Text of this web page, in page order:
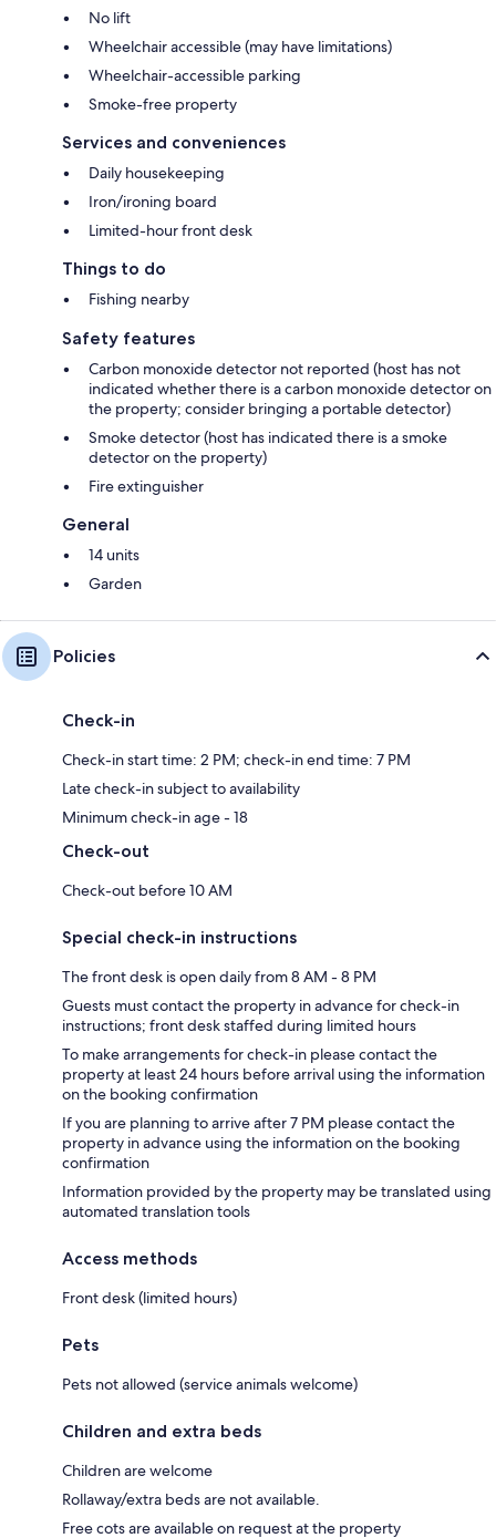
No lift
Wheelchair accessible (may have limitations)
Wheelchair-accessible parking
Smoke-free property
Services and conveniences
Daily housekeeping
Iron/ironing board
Limited-hour front desk
Things to do
Fishing nearby
Safety features
Carbon monoxide detector not reported (host has not
indicated whether there is a carbon monoxide detector on
the property; consider bringing a portable detector)
Smoke detector (host has indicated there is a smoke
detector on the property)
Fire extinguisher
General
14 units
Garden
Policies
Check-in
Check-in start time: 2 PM; check-in end time: 7 PM
Late check-in subject to availability
Minimum check-in age - 18
Check-out
Check-out before 10 AM
Special check-in instructions
The front desk is open daily from 8 AM - 8 PM
Guests must contact the property in advance for check-in
instructions; front desk staffed during limited hours
To make arrangements for check-in please contact the
property at least 24 hours before arrival using the information
on the booking confirmation
If you are planning to arrive after 7 PM please contact the
property in advance using the information on the booking
confirmation
Information provided by the property may be translated using
automated translation tools
Access methods
Front desk (limited hours)
Pets
Pets not allowed (service animals welcome)
Children and extra beds
Children are welcome
Rollaway/extra beds are not available.
Free cots are available on request at the property